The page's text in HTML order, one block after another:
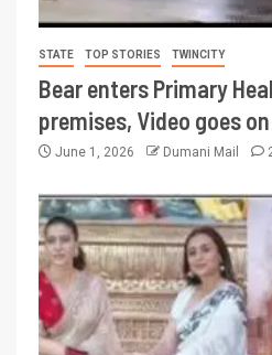
STATE TOP STORIES TWINCITY
Bear enters Primary
premises, Video goes
June 1, 2026 Dumani Mail